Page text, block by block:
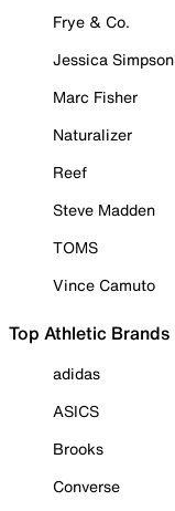
Frye & Co.
Jessica Simpson
Marc Fisher
Naturalizer
Reef
Steve Madden
TOMS
Vince Camuto
Top Athletic Brands
adidas
ASICS
Brooks
Converse